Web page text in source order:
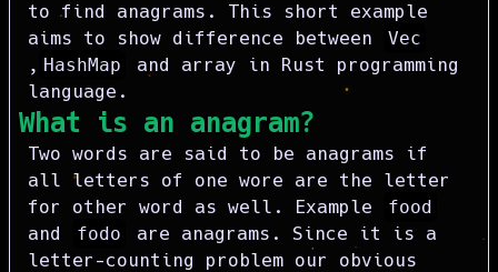
to find anagrams. This short example
aims to show difference between
Vec
, HashMap
and array in Rust programming
language.
What is an anagram?
Two words are said to be anagrams if
all letters of one wore are the letter
for other word as well. Example
food
and
fodo
are anagrams. Since it is a
letter-counting problem our obvious